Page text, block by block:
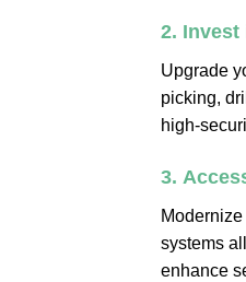
2. Invest
Upgrade
picking,
high-
3.
systems
enhance